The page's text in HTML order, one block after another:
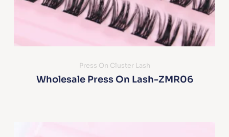
Press On Cluster Lash
Wholesale Press On Lash-ZMR06